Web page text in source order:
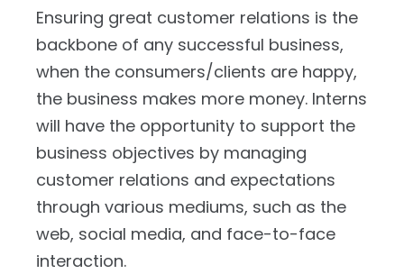
Ensuring great customer relations is the
backbone of any successful business,
when the consumers/clients are happy,
the business makes more money. Interns
will have the opportunity to support the
business objectives by managing
customer relations and expectations
through various mediums, such as the
web, social media, and face-to-face
interaction.